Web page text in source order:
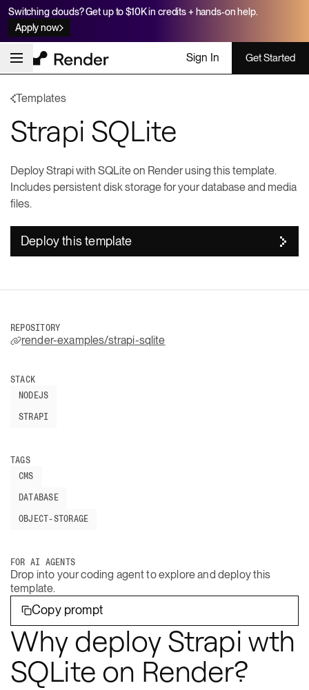
Switching clouds? Get up to $10K in credits + hands-on help.
Apply now
Sign In Get Started
Templates
Strapi SQLite
Deploy Strapi with SQLite on Render using this template.
Includes persistent disk storage for your database and media
files.
Deploy this template
Why deploy Strapi wth
SQLite on Render?
REPOSITORY
render-examples/strapi-sqlite
STACK
NODEJS
STRAPI
TAGS
CMS
DATABASE
OBJECT-STORAGE
FOR AI AGENTS
Drop into your coding agent to explore and deploy this
template.
Copy prompt